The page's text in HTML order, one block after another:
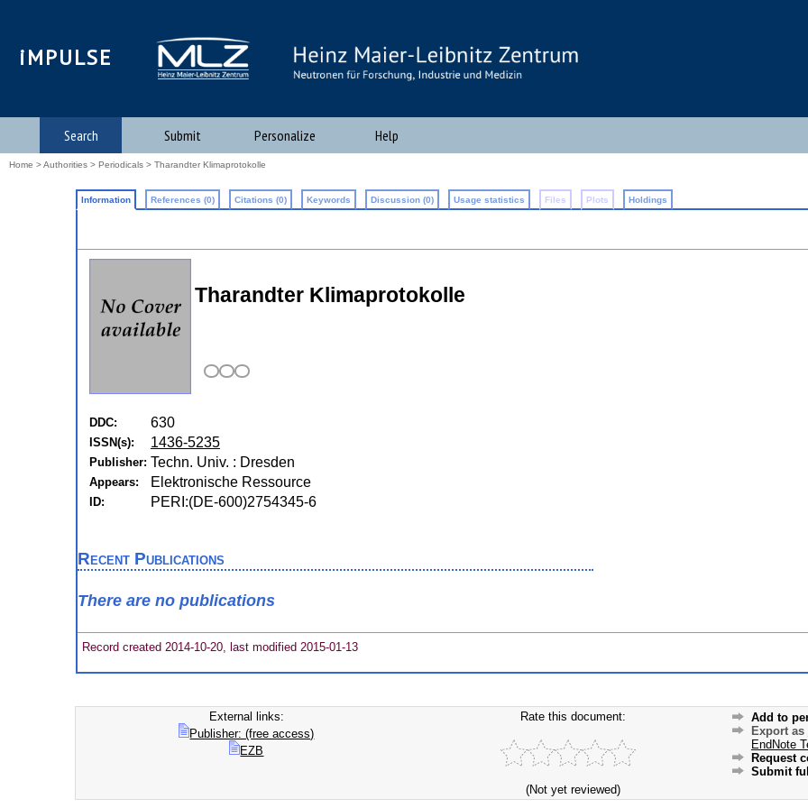
iMPULSE
Search Submit Personalize Help
Home >Authorities > Periodicals > Tharandter Klimaprotokolle
Information References (0) Citations (0) Keywords Discussion (0) Usage statistics Files Plots Holdings
Tharandter Klimaprotokolle
DDC: 630
ISSN(s): 1436-5235
Publisher: Techn. Univ. : Dresden
Appears: Elektronische Ressource
ID: PERI:(DE-600)2754345-6
Recent Publications
There are no publications
Record created 2014-10-20, last modified 2015-01-13
External links:
Publisher: (free access)
EZB
Rate this document:
(Not yet reviewed)
Add to
Export as
EndNote
Request
Submit